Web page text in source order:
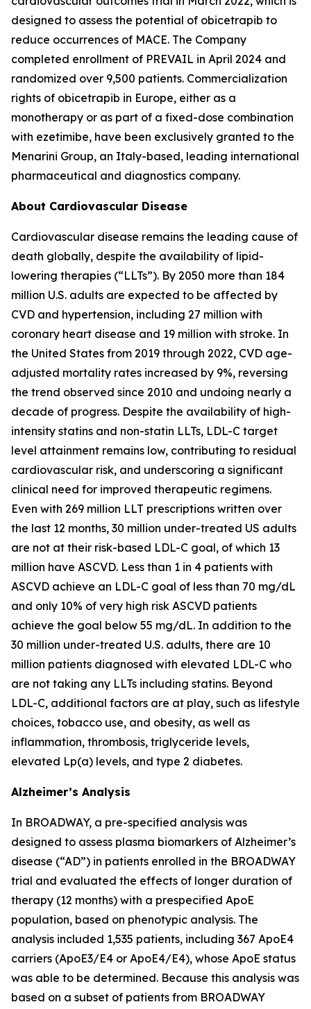
designed to assess the potential of obicetrapib to
reduce occurrences of MACE. The Company
completed enrollment of PREVAIL in April 2024 and
randomized over 9,500 patients. Commercialization
rights of obicetrapib in Europe, either as a
monotherapy or as part of a fixed-dose combination
with ezetimibe, have been exclusively granted to the
Menarini Group, an Italy-based, leading international
pharmaceutical and diagnostics company.
About Cardiovascular Disease
Cardiovascular disease remains the leading cause of
death globally, despite the availability of lipid-
lowering therapies (“LLTs”). By 2050 more than 184
million U.S. adults are expected to be affected by
CVD and hypertension, including 27 million with
coronary heart disease and 19 million with stroke. In
the United States from 2019 through 2022, CVD age-
adjusted mortality rates increased by 9%, reversing
the trend observed since 2010 and undoing nearly a
decade of progress. Despite the availability of high-
intensity statins and non-statin LLTs, LDL-C target
level attainment remains low, contributing to residual
cardiovascular risk, and underscoring a significant
clinical need for improved therapeutic regimens.
Even with 269 million LLT prescriptions written over
the last 12 months, 30 million under-treated US adults
are not at their risk-based LDL-C goal, of which 13
million have ASCVD. Less than 1 in 4 patients with
ASCVD achieve an LDL-C goal of less than 70 mg/dL
and only 10% of very high risk ASCVD patients
achieve the goal below 55 mg/dL. In addition to the
30 million under-treated U.S. adults, there are 10
million patients diagnosed with elevated LDL-C who
are not taking any LLTs including statins. Beyond
LDL-C, additional factors are at play, such as lifestyle
choices, tobacco use, and obesity, as well as
inflammation, thrombosis, triglyceride levels,
elevated Lp(a) levels, and type 2 diabetes.
Alzheimer’s Analysis
In BROADWAY, a pre-specified analysis was
designed to assess plasma biomarkers of Alzheimer’s
disease (“AD”) in patients enrolled in the BROADWAY
trial and evaluated the effects of longer duration of
therapy (12 months) with a prespecified ApoE
population, based on phenotypic analysis. The
analysis included 1,535 patients, including 367 ApoE4
carriers (ApoE3/E4 or ApoE4/E4), whose ApoE status
was able to be determined. Because this analysis was
based on a subset of patients from BROADWAY